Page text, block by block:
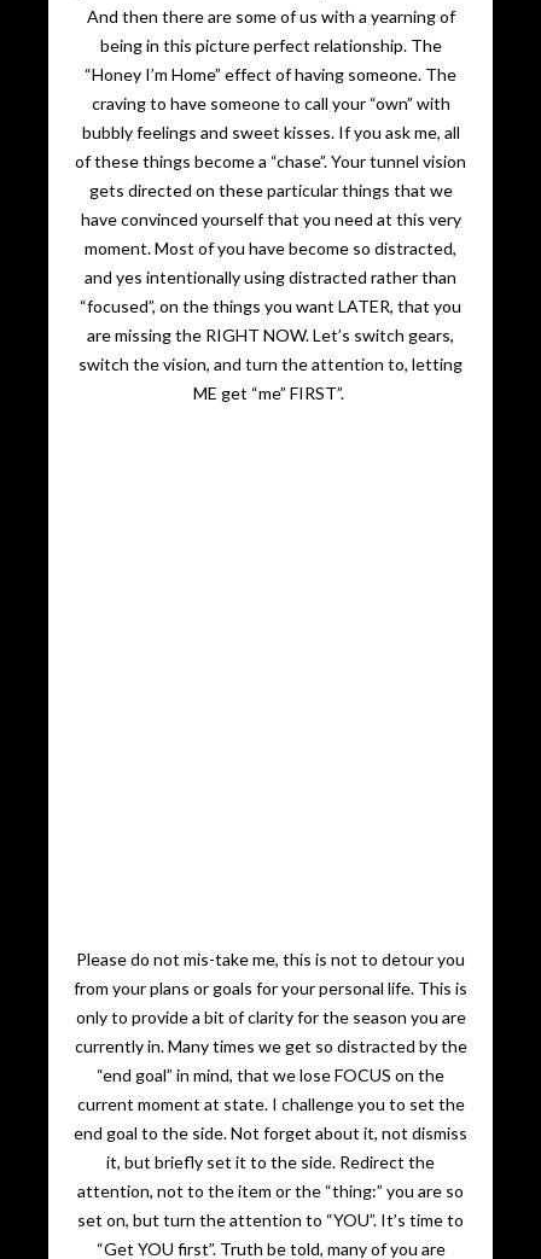
And then there are some of us with a yearning of
being in this picture perfect relationship. The
“Honey I’m Home” effect of having someone. The
craving to have someone to call your “own” with
bubbly feelings and sweet kisses. If you ask me, all
of these things become a “chase”. Your tunnel vision
gets directed on these particular things that we
have convinced yourself that you need at this very
moment. Most of you have become so distracted,
and yes intentionally using distracted rather than
“focused”, on the things you want LATER, that you
are missing the RIGHT NOW. Let’s switch gears,
switch the vision, and turn the attention to, letting
ME get “me” FIRST”.
Please do not mis-take me, this is not to detour you
from your plans or goals for your personal life. This is
only to provide a bit of clarity for the season you are
currently in. Many times we get so distracted by the
“end goal” in mind, that we lose FOCUS on the
current moment at state. I challenge you to set the
end goal to the side. Not forget about it, not dismiss
it, but briefly set it to the side. Redirect the
attention, not to the item or the “thing:” you are so
set on, but turn the attention to “YOU”. It’s time to
“Get YOU first”. Truth be told, many of you are